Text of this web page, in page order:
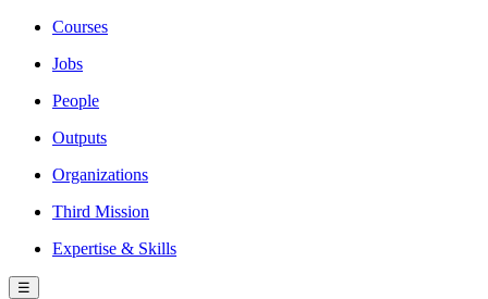
Courses
Jobs
People
Outputs
Organizations
Third Mission
Expertise & Skills
☰